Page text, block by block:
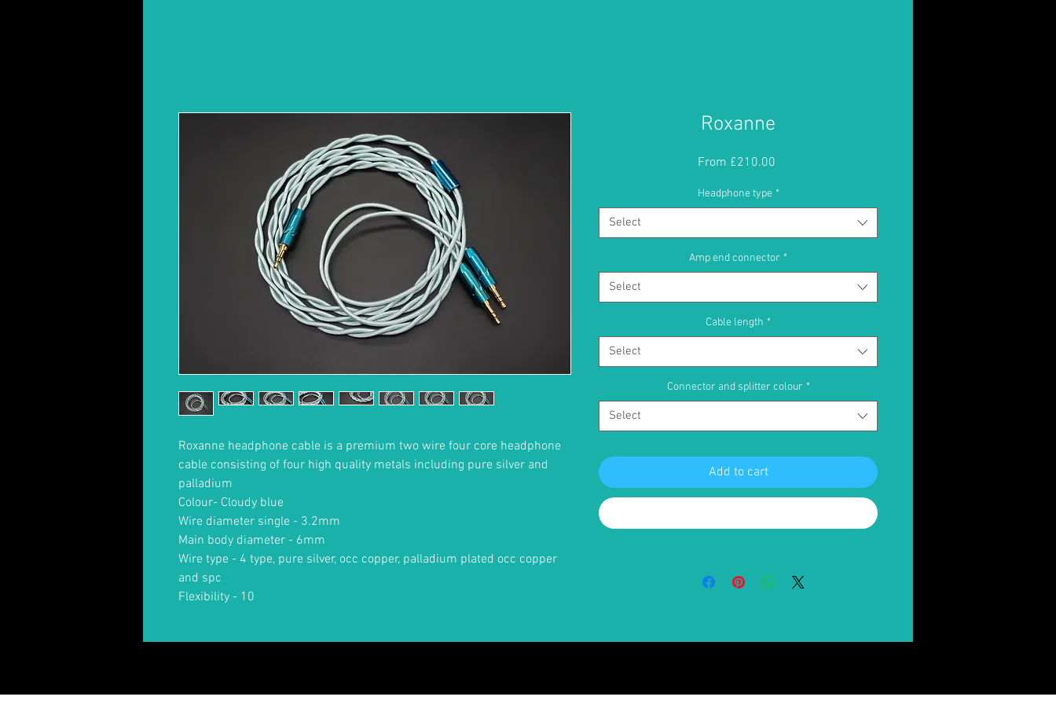
Roxanne headphone cable is a premium two wire four core headphone
cable consisting of four high quality metals including pure silver and
palladium
Colour- Cloudy blue
Wire diameter single - 3.2mm
Main body diameter - 6mm
Wire type - 4 type, pure silver, occ copper, palladium plated occ copper
and spc
Flexibility - 10
Roxanne
From £210.00Sale
Headphone type *
Select
Amp end connector *
Select
Cable length *
Select
Connector and splitter colour *
Select
Add to cart